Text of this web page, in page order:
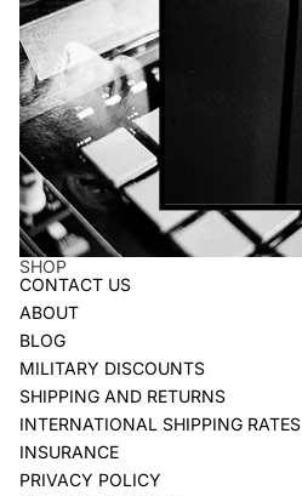
SHOP
CONTACT US
ABOUT
BLOG
MILITARY DISCOUNTS
SHIPPING AND RETURNS
INTERNATIONAL SHIPPING RATES
INSURANCE
PRIVACY POLICY